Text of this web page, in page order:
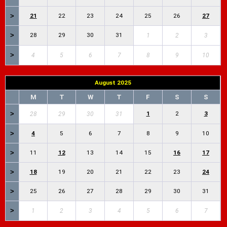
> 21 22 23 24 25 26 27
> 28 29 30 31 1 2 3
> 4 5 6 7 8 9 10
August 2025
M T W T F S S
> 28 29 30 31 1 2 3
> 4 5 6 7 8 9 10
> 11 12 13 14 15 16 17
> 18 19 20 21 22 23 24
> 25 26 27 28 29 30 31
> 1 2 3 4 5 6 7